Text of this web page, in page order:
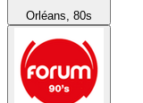
Orléans, 80s